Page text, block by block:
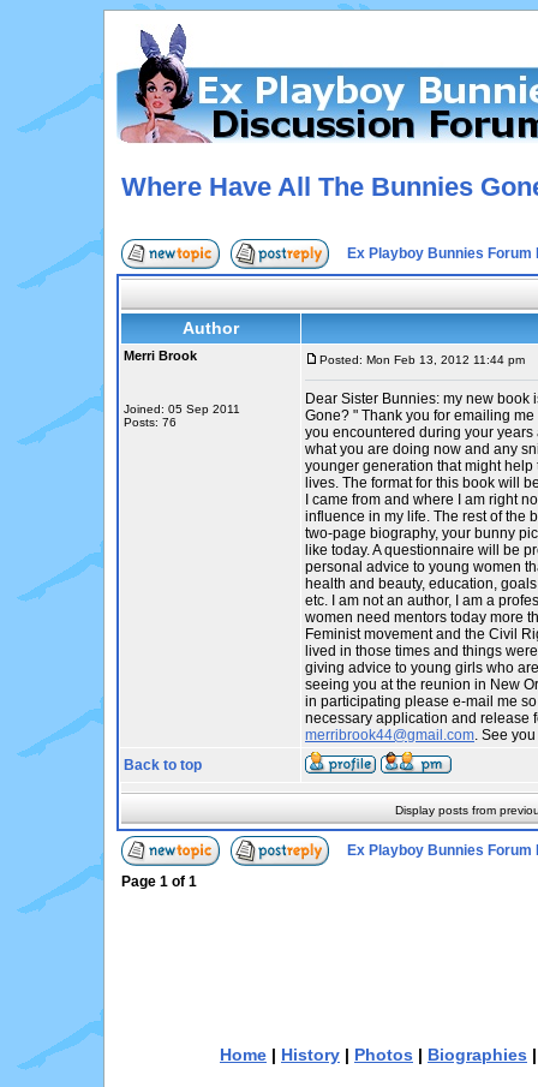
Where Have All The Bunnies
Ex Playboy Bunnies Forum
Author
Merri Brook
Joined: 05 Sep 2011
Posts: 76
Posted: Mon Feb 13, 2012 11:44 pm
Dear Sister Bunnies: my new
Gone? " Thank you for emailing
you encountered during your
what you are doing now and any
younger generation that might
lives. The format for this book will
I came from and where I am right
influence in my life. The rest of the
two-page biography, your bunny
like today. A questionnaire will be
personal advice to young women
health and beauty, education,
etc. I am not an author, I am a
women need mentors today more
Feminist movement and the Civil
lived in those times and things
giving advice to young girls who
seeing you at the reunion in New
in participating please e-mail me
necessary application and release
merribrook44@gmail.com. See
Back to top
Display posts from
Ex Playboy Bunnies Forum
Page 1 of 1
Home | History | Photos | Biographies